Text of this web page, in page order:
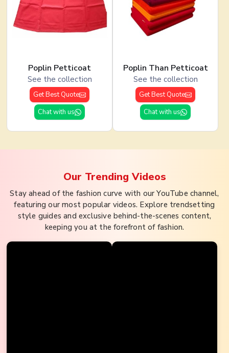
Poplin Petticoat
See the collection
Get Best Quote
Chat with us
Poplin Than Petticoat
See the collection
Get Best Quote
Chat with us
Our TrendingVideos
Stay ahead of the fashion curve with our YouTube channel,
featuring our most popular videos. Explore trendsetting
style guides and exclusive behind-the-scenes content,
keeping you at the forefront of fashion.